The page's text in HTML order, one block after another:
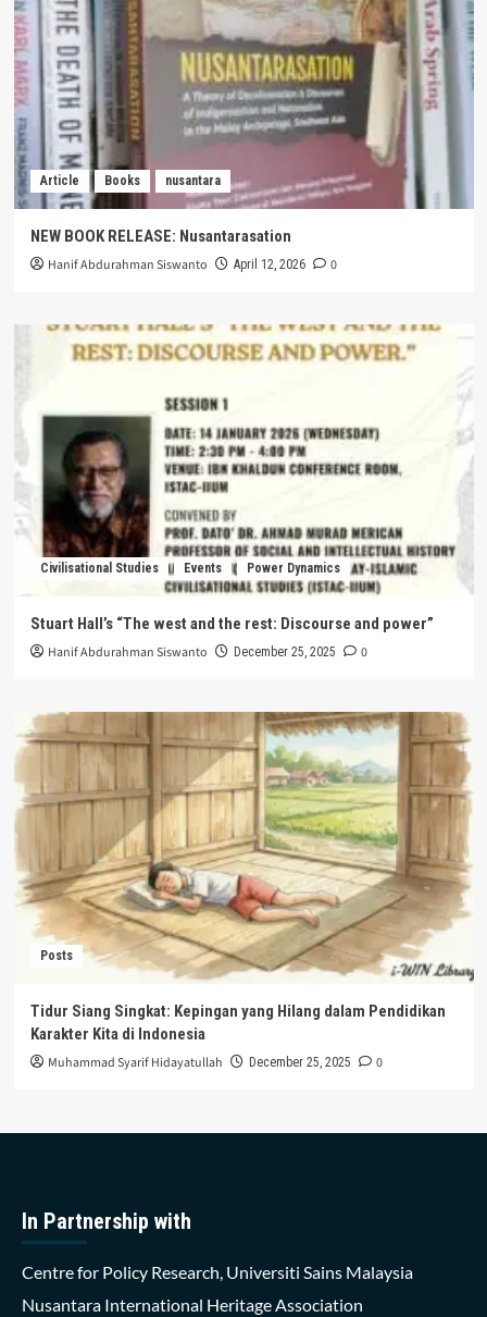
Article Books nusantara
NEW BOOK RELEASE: Nusantarasation
Hanif Abdurahman Siswanto April 12, 2026 0
Civilisational Studies Events Power Dynamics
Stuart Hall’s “The west and the rest: Discourse and power”
Hanif Abdurahman Siswanto December 25, 2025 0
Posts
Tidur Siang Singkat: Kepingan yang Hilang dalam Pendidikan
Karakter Kita di Indonesia
Muhammad Syarif Hidayatullah December 25, 2025 0
In Partnership with
Centre for Policy Research, Universiti Sains Malaysia
Nusantara International Heritage Association